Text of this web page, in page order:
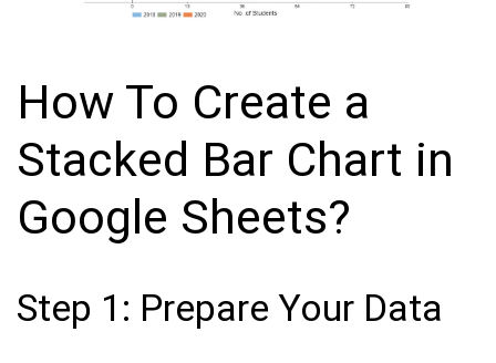
How To Create a
Stacked Bar Chart in
Google Sheets?
Step 1: Prepare Your Data